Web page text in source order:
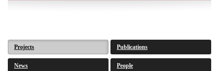
Projects Publications
News People